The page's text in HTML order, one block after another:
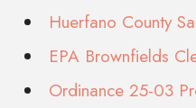
Huerfano County
EPA Brownfields
Ordinance 25-03